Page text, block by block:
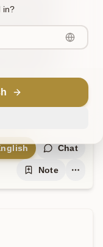
consume
of
eat whatever
protect
Chat
Note
in?